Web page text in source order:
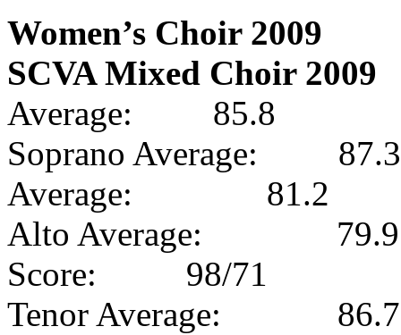
Women’s Choir 2009
SCVA Mixed Choir 2009
Average:
85.8
Soprano Average:
87.3
Average:
81.2
Alto Average:
79.9
Score:
98/71
Tenor Average:
86.7